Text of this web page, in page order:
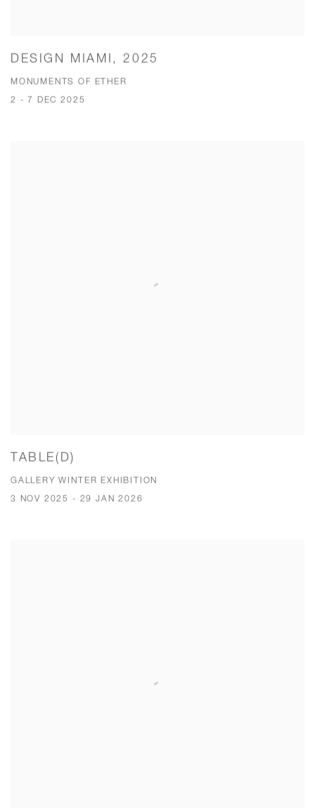
DESIGN MIAMI, 2025
MONUMENTS OF ETHER
2 - 7 DEC 2025
TABLE(D)
GALLERY WINTER EXHIBITION
3 NOV 2025 - 29 JAN 2026